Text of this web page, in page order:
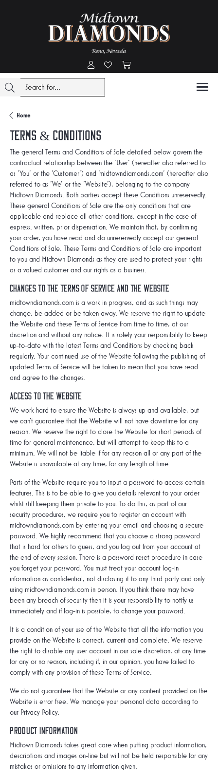
Toggle My Account Menu
Toggle My Wishlist
Home
Terms & Conditions
The general Terms and Conditions of Sale detailed below govern the
contractual relationship between the 'User' (hereafter also referred to
as 'You' or the 'Customer') and 'midtowndiamonds.com' (hereafter also
referred to as 'We' or the 'Website'), belonging to the company
Midtown Diamonds. Both parties accept these Conditions unreservedly.
These general Conditions of Sale are the only conditions that are
applicable and replace all other conditions, except in the case of
express. written, prior dispensation. We maintain that, by confirming
your order, you have read and do unreservedly accept our general
Conditions of Sale. These Terms and Conditions of Sale are important
to you and Midtown Diamonds as they are used to protect your rights
as a valued customer and our rights as a business.
Changes to the Terms of Service and the Website
midtowndiamonds.com is a work in progress, and as such things may
change, be added or be taken away. We reserve the right to update
the Website and these Terms of Service from time to time, at our
discretion and without any notice. It is solely your responsibility to keep
up-to-date with the latest Terms and Conditions by checking back
regularly. Your continued use of the Website following the publishing of
updated Terms of Service will be taken to mean that you have read
and agree to the changes.
Access to the Website
We work hard to ensure the Website is always up and available, but
we can't guarantee that the Website will not have downtime for any
reason. We reserve the right to close the Website for short periods of
time for general maintenance, but will attempt to keep this to a
minimum. We will not be liable if for any reason all or any part of the
Website is unavailable at any time, for any length of time.
Parts of the Website require you to input a password to access certain
features. This is to be able to give you details relevant to your order
whilst still keeping them private to you. To do this, as part of our
security procedures, we require you to register an account with
midtowndiamonds.com by entering your email and choosing a secure
password. We highly recommend that you choose a strong password
that is hard for others to guess, and you log out from your account at
the end of every session. There is a password reset procedure in case
you forget your password. You must treat your account log-in
information as confidential, not disclosing it to any third party and only
using midtowndiamonds.com in person. If you think there may have
been any breach of security then it is your responsibility to notify us
immediately and if log-in is possible, to change your password.
It is a condition of your use of the Website that all the information you
provide on the Website is correct, current and complete. We reserve
the right to disable any user account in our sole discretion, at any time
for any or no reason, including if, in our opinion, you have failed to
comply with any provision of these Terms of Service.
We do not guarantee that the Website or any content provided on the
Website is error free. We manage your personal data according to
our Privacy Policy.
Product information
Midtown Diamonds takes great care when putting product information,
descriptions and images on-line but will not be held responsible for any
mistakes or omissions to any information given.